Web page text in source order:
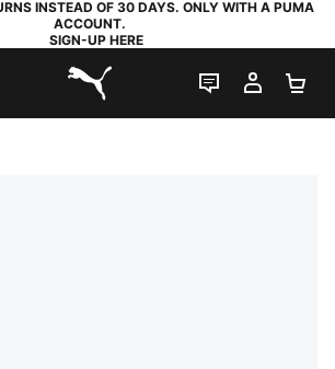
INSTEAD OF 30 DAYS. ONLY WITH A PUMA
ACCOUNT.
SIGN-UP HERE
PUMA.com
LIVE CHAT
MY